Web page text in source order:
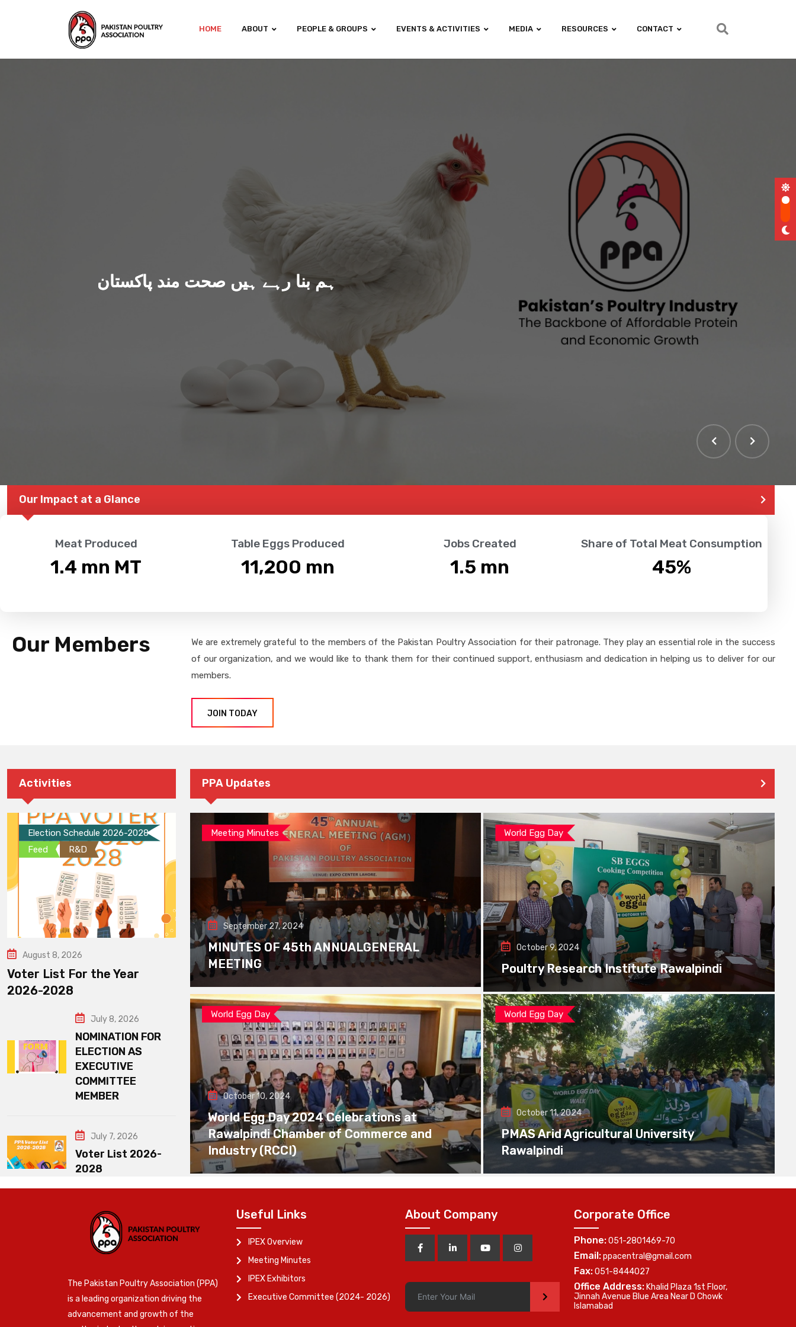
HOME ABOUT PEOPLE & GROUPS EVENTS & ACTIVITIES MEDIA RESOURCES CONTACT
ہم بنا رہے ہیں صحت مند پاکستان
Our Impact at a Glance
Meat Produced
1.4 mn MT
Table Eggs Produced
11,200 mn
Jobs Created
1.5 mn
Share of Total Meat Consumption
45%
Our Members
We are extremely grateful to the members of the Pakistan Poultry Association for their patronage. They play an essential role in the success
of our organization, and we would like to thank them for their continued support, enthusiasm and dedication in helping us to deliver for our
members.
JOIN TODAY
Activities
Election Schedule 2026-2028
Feed
R&D
August 8, 2026
Voter List For the Year
2026-2028
July 8, 2026
NOMINATION FOR
ELECTION AS
EXECUTIVE
COMMITTEE
MEMBER
July 7, 2026
Voter List 2026-
2028
PPA Updates
Meeting Minutes
September 27, 2024
MINUTES OF 45th ANNUALGENERAL
MEETING
World Egg Day
October 9, 2024
Poultry Research Institute Rawalpindi
World Egg Day
October 10, 2024
World Egg Day 2024 Celebrations at
Rawalpindi Chamber of Commerce and
Industry (RCCI)
World Egg Day
October 11, 2024
PMAS Arid Agricultural University
Rawalpindi
The Pakistan Poultry Association (PPA)
is a leading organization driving the
advancement and growth of the
Useful Links
IPEX Overview
Meeting Minutes
IPEX Exhibitors
Executive Committee (2024- 2026)
About Company
>
Corporate Office
Phone:051-2801469-70
Email:ppacentral@gmail.com
Fax:051-8444027
Office Address: Khalid Plaza 1st Floor,
Jinnah Avenue Blue Area Near D Chowk
Islamabad